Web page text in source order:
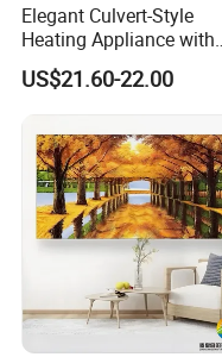
Elegant Culvert-Style
Heating Appliance with
Realistic Flame Effect
US$21.60-22.00